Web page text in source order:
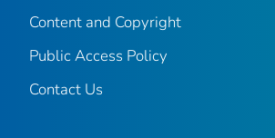
Content and Copyright
Public Access Policy
Contact Us